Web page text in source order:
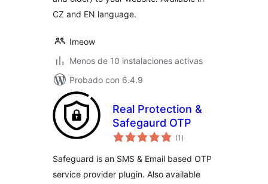
CZ and EN language.
Imeow
Menos de 10 instalaciones activas
Probado con 6.4.9
Real Protection &
Safegaurd OTP
(1 total
de
)
Safeguard is an SMS & Email based OTP
service provider plugin. Also available